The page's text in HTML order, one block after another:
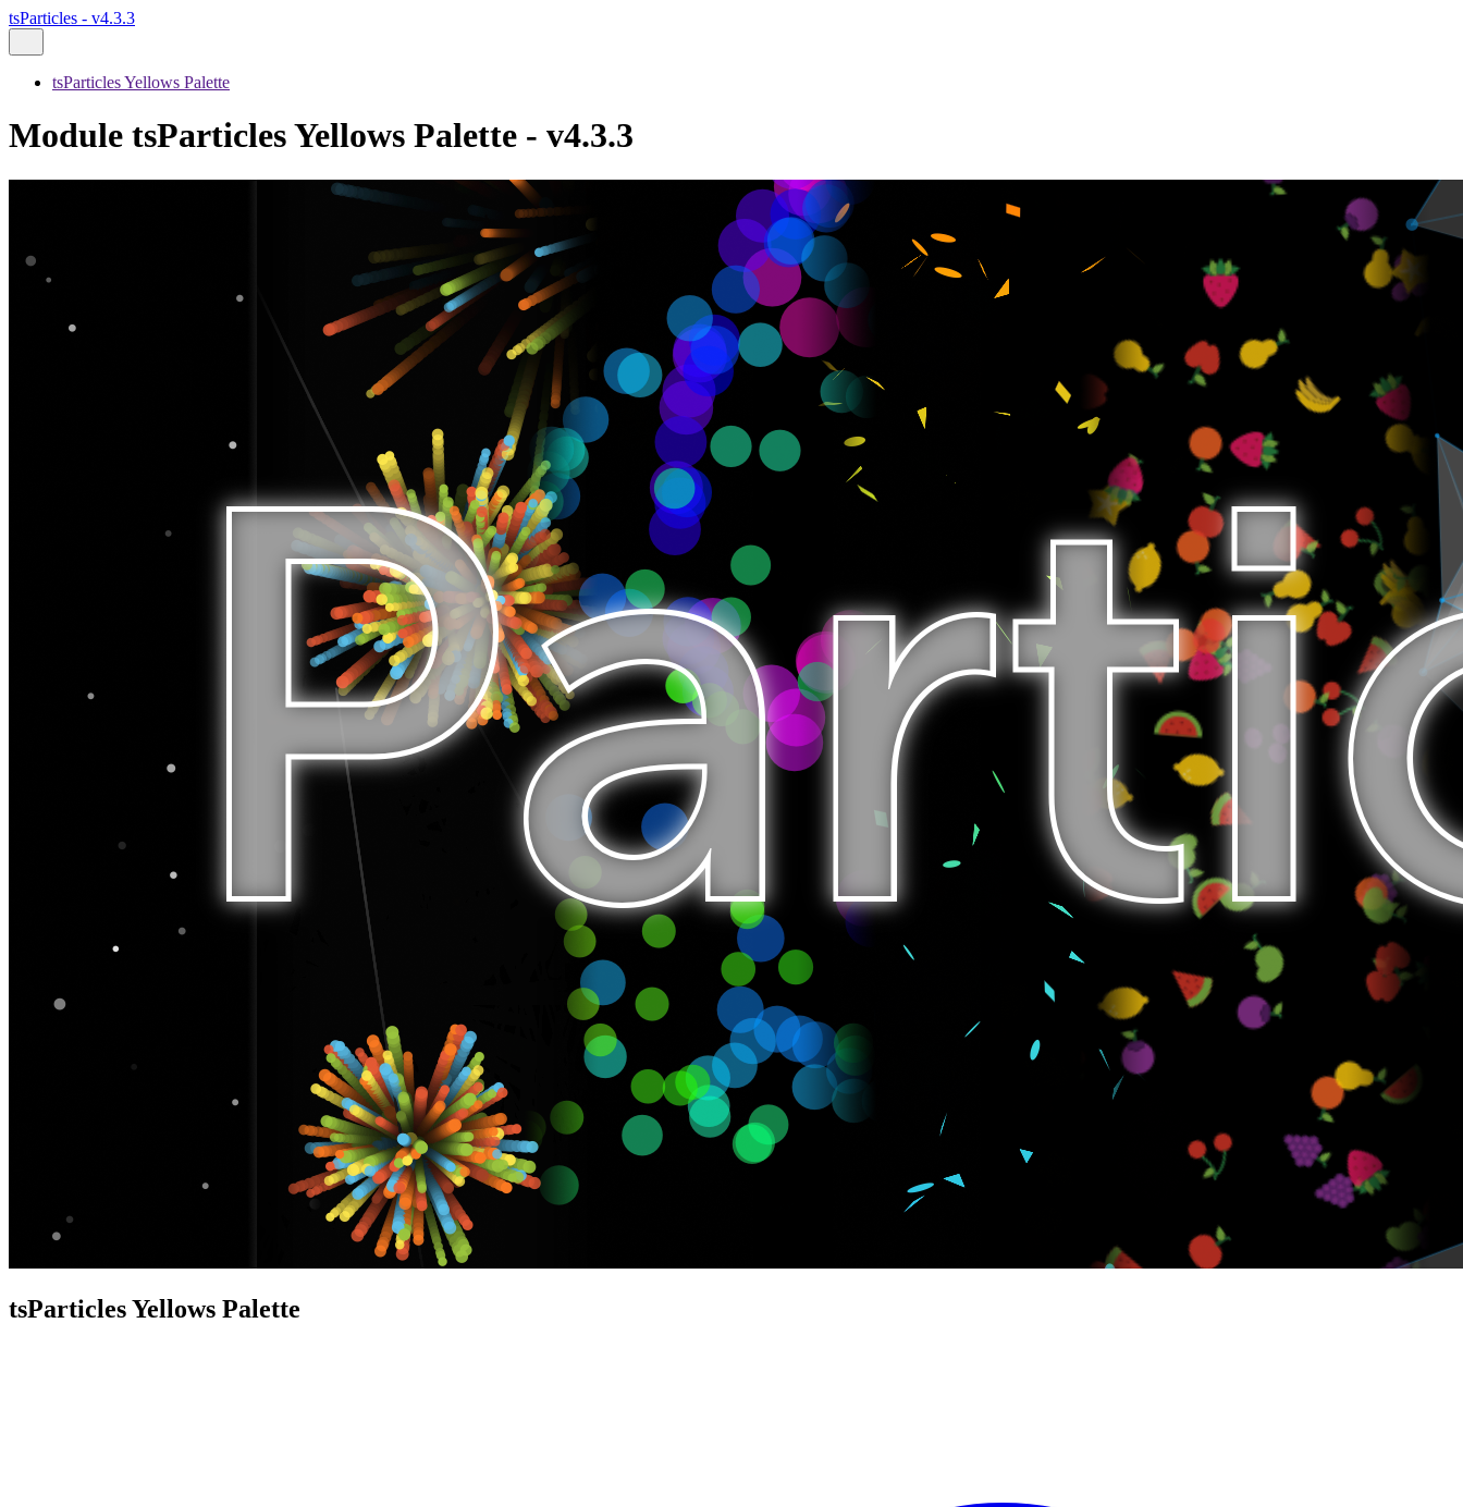
tsParticles - v4.3.3
tsParticles Yellows Palette
Module tsParticles Yellows Palette - v4.3.3
tsParticles Yellows Palette